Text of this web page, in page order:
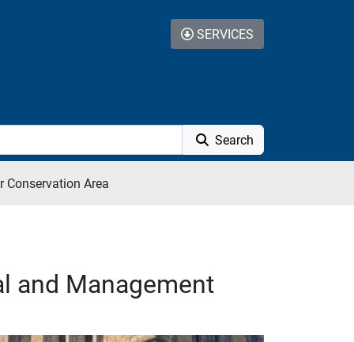
Search
SERVICES
Conservation Area
and Management